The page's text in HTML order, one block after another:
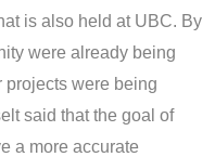
is also held at UBC. By
were already being
projects were being
said that the goal of
a more accurate